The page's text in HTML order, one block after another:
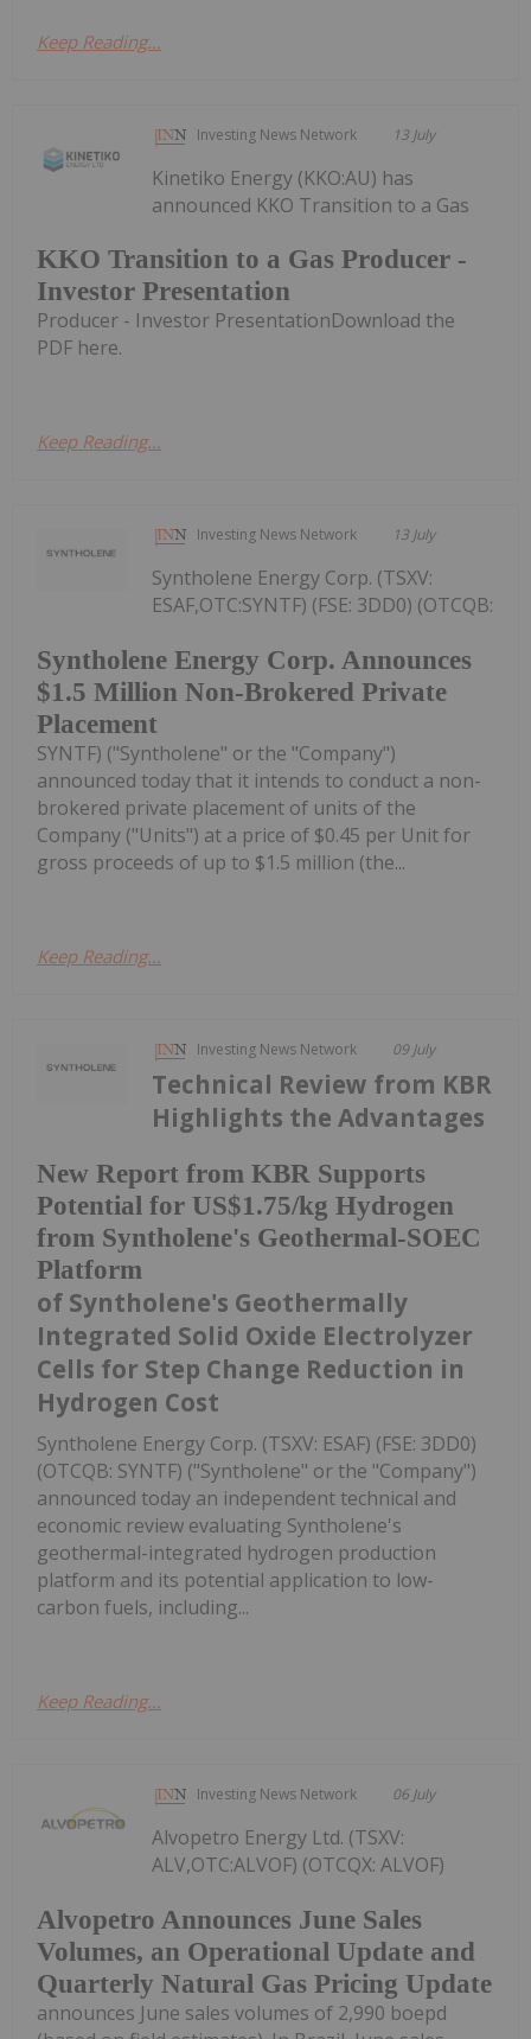
Keep Reading...
Investing News Network 13 July
KKO Transition to a Gas Producer -
Investor Presentation
Kinetiko Energy (KKO:AU) has
announced KKO Transition to a Gas
Producer - Investor PresentationDownload the
PDF here.
Keep Reading...
Investing News Network 13 July
Syntholene Energy Corp. Announces
$1.5 Million Non-Brokered Private
Placement
Syntholene Energy Corp. (TSXV:
ESAF,OTC:SYNTF) (FSE: 3DD0) (OTCQB:
SYNTF) ("Syntholene" or the "Company")
announced today that it intends to conduct a non-
brokered private placement of units of the
Company ("Units") at a price of $0.45 per Unit for
gross proceeds of up to $1.5 million (the...
Keep Reading...
Investing News Network 09 July
New Report from KBR Supports
Potential for US$1.75/kg Hydrogen
from Syntholene's Geothermal-SOEC
Platform
Technical Review from KBR
Highlights the Advantages
of Syntholene's Geothermally
Integrated Solid Oxide Electrolyzer
Cells for Step Change Reduction in
Hydrogen Cost
Syntholene Energy Corp. (TSXV: ESAF) (FSE: 3DD0)
(OTCQB: SYNTF) ("Syntholene" or the "Company")
announced today an independent technical and
economic review evaluating Syntholene's
geothermal-integrated hydrogen production
platform and its potential application to low-
carbon fuels, including...
Keep Reading...
Investing News Network 06 July
Alvopetro Announces June Sales
Volumes, an Operational Update and
Quarterly Natural Gas Pricing Update
Alvopetro Energy Ltd. (TSXV:
ALV,OTC:ALVOF) (OTCQX: ALVOF)
announces June sales volumes of 2,990 boepd